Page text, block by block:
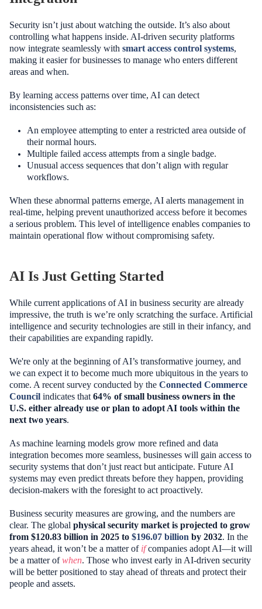
Security isn’t just about watching the outside. It’s also about
controlling what happens inside. AI-driven security platforms
now integrate seamlessly with smart access control systems,
making it easier for businesses to manage who enters different
areas and when.
By learning access patterns over time, AI can detect
inconsistencies such as:
An employee attempting to enter a restricted area outside of
their normal hours.
Multiple failed access attempts from a single badge.
Unusual access sequences that don’t align with regular
workflows.
When these abnormal patterns emerge, AI alerts management in
real-time, helping prevent unauthorized access before it becomes
a serious problem. This level of intelligence enables companies to
maintain operational flow without compromising safety.
AI Is Just Getting Started
While current applications of AI in business security are already
impressive, the truth is we’re only scratching the surface. Artificial
intelligence and security technologies are still in their infancy, and
their capabilities are expanding rapidly.
We're only at the beginning of AI’s transformative journey, and
we can expect it to become much more ubiquitous in the years to
come. A recent survey conducted by the Connected Commerce
Council indicates that 64% of small business owners in the
U.S. either already use or plan to adopt AI tools within the
next two years.
As machine learning models grow more refined and data
integration becomes more seamless, businesses will gain access to
security systems that don’t just react but anticipate. Future AI
systems may even predict threats before they happen, providing
decision-makers with the foresight to act proactively.
Business security measures are growing, and the numbers are
clear. The global physical security market is projected to grow
from $120.83 billion in 2025 to $196.07 billion by 2032. In the
years ahead, it won’t be a matter of ifcompanies adopt AI—it will
be a matter ofwhen. Those who invest early in AI-driven security
will be better positioned to stay ahead of threats and protect their
people and assets.